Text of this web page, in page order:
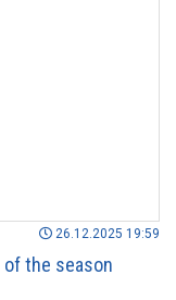
26.12.2025 19:59
of the season